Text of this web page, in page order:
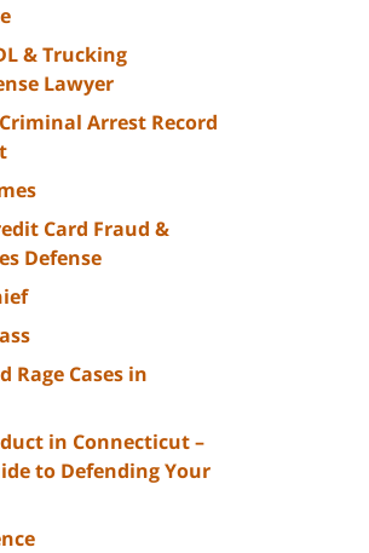
& Trucking
Lawyer
Arrest Record
Card Fraud &
Defense
Rage Cases in
in Connecticut –
to Defending Your